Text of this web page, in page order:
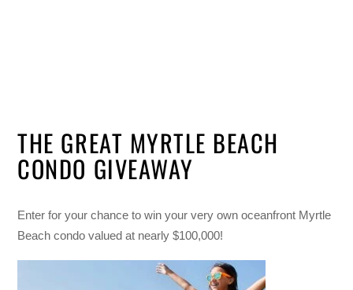
THE GREAT MYRTLE BEACH
CONDO GIVEAWAY
Enter for your chance to win your very own oceanfront Myrtle
Beach condo valued at nearly $100,000!